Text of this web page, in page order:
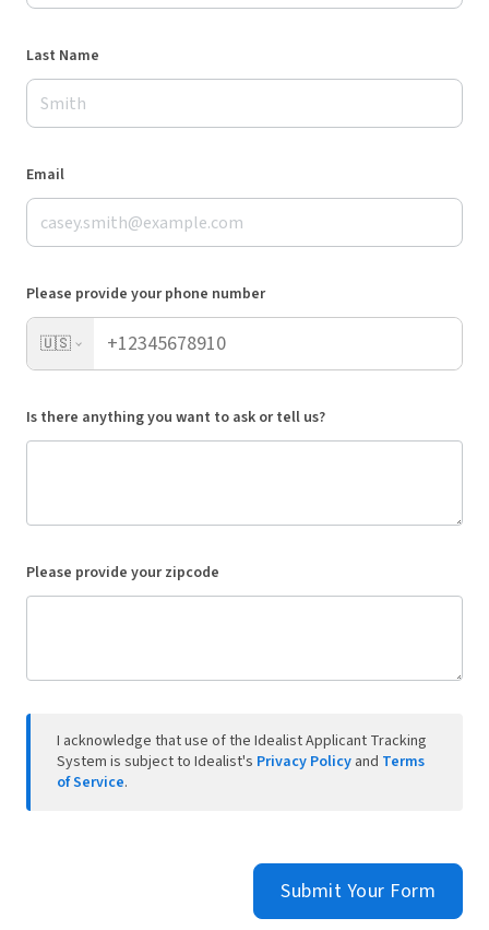
Last Name
Email
Please provide your phone number
🇺🇸
Is there anything you want to ask or tell us?
Please provide your zipcode
I acknowledge that use of the Idealist Applicant Tracking
System is subject to Idealist's Privacy Policy and Terms
of Service.
Submit Your Form